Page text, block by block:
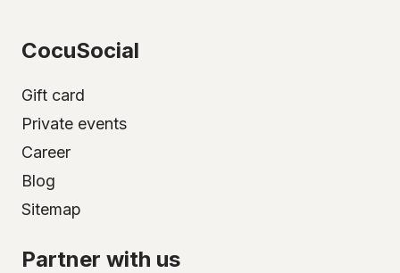
CocuSocial
Gift card
Private events
Career
Blog
Sitemap
Partner with us